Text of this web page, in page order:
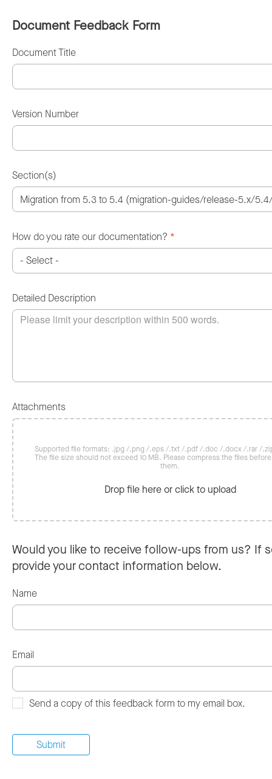
Document Feedback Form
Document Title
Version Number
Section(s)
How do you rate our documentation? *
Detailed Description
Attachments
Supported file formats: .jpg /.png /.eps /.txt /.pdf /.doc /.docx /.rar /
The file size should not exceed 10 MB. Please compress the files
them.
Drop file here or click to upload
Would you like to receive follow-ups from us? If
provide your contact information below.
Name
Email
Send a copy of this feedback form to my email box.